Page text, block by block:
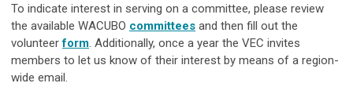
To indicate interest in serving on a committee, please review
the available WACUBO committees and then fill out the
volunteerform. Additionally, once a year the VEC invites
members to let us know of their interest by means of a region-
wide email.